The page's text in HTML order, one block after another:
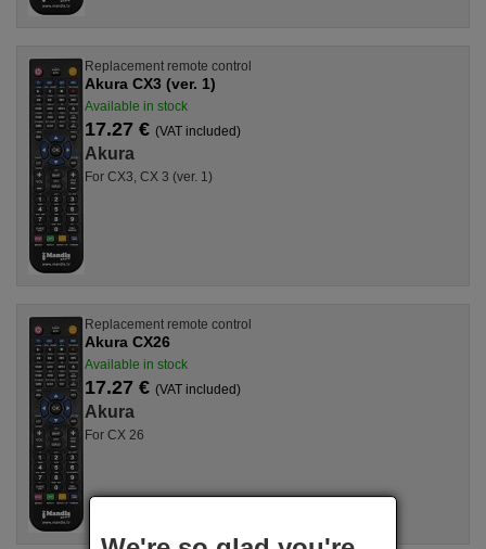
Replacement remote control
Akura CX3 (ver. 1)
Available in stock
17.27 € (VAT included)
Akura
For CX3, CX 3 (ver. 1)
Replacement remote control
Akura CX26
Available in stock
17.27 € (VAT included)
Akura
For CX 26